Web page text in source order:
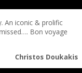
An iconic & prolific
Bon voyage
Christos Doukakis